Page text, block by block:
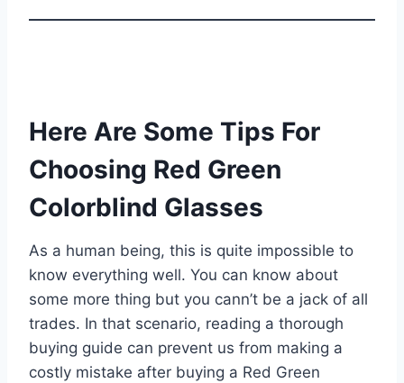
Here Are Some Tips For
Choosing Red Green
Colorblind Glasses
As a human being, this is quite impossible to
know everything well. You can know about
some more thing but you cann’t be a jack of all
trades. In that scenario, reading a thorough
buying guide can prevent us from making a
costly mistake after buying a Red Green